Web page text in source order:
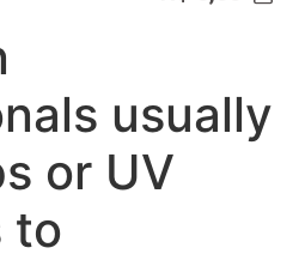
usually
or UV
to